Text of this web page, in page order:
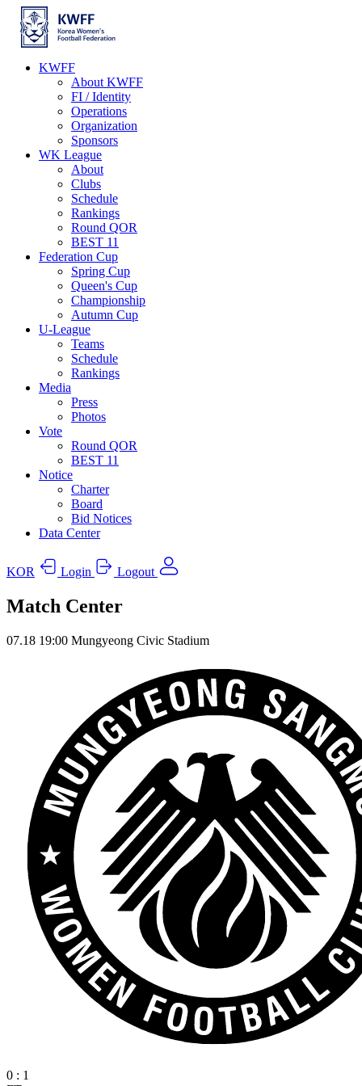
KWFF
About KWFF
FI / Identity
Operations
Organization
Sponsors
WK League
About
Clubs
Schedule
Rankings
Round QOR
BEST 11
Federation Cup
Spring Cup
Queen's Cup
Championship
Autumn Cup
U-League
Teams
Schedule
Rankings
Media
Press
Photos
Vote
Round QOR
BEST 11
Notice
Charter
Board
Bid Notices
Data Center
KOR Login Logout
Match Center
07.18 19:00 Mungyeong Civic Stadium
0 : 1